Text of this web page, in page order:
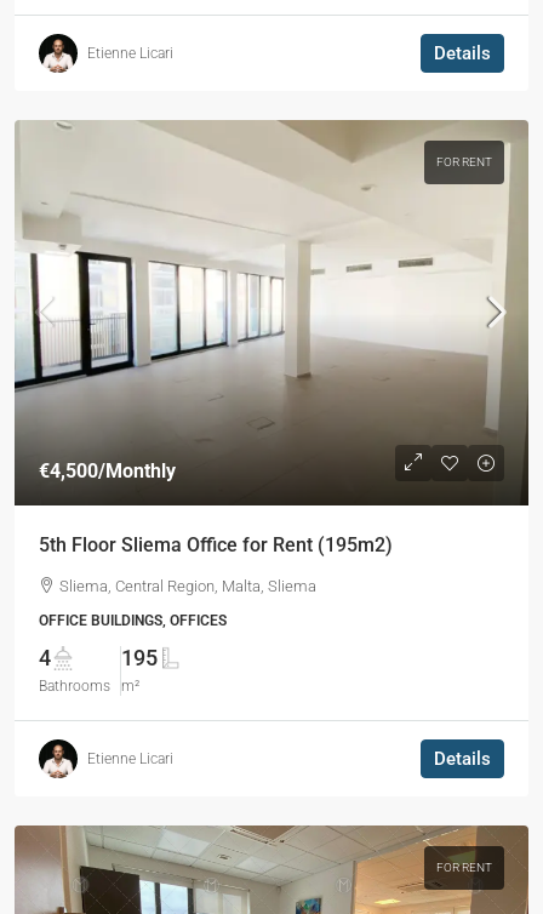
Etienne Licari Details
FOR RENT
€4,500/Monthly
5th Floor Sliema Office for Rent (195m2)
Sliema, Central Region, Malta, Sliema
OFFICE BUILDINGS, OFFICES
4
Bathrooms
195
m²
Etienne Licari Details
FOR RENT